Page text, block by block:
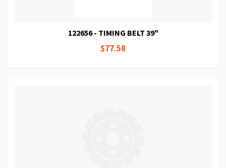
122656 - TIMING BELT 39"
$77.58